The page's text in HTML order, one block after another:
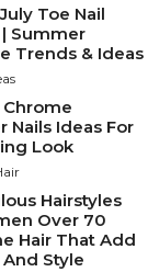
Toe Nail
Summer
Trends & Ideas
Nails Ideas For
Look
Hairstyles
Over 70
Hair That Add
Style